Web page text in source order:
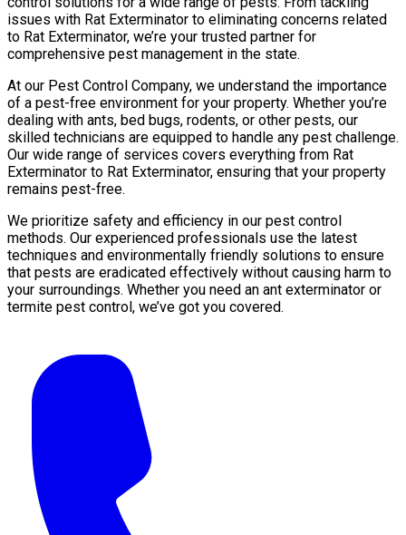
issues with Rat Exterminator to eliminating concerns related
to Rat Exterminator, we’re your trusted partner for
comprehensive pest management in the state.
At our Pest Control Company, we understand the importance
of a pest-free environment for your property. Whether you’re
dealing with ants, bed bugs, rodents, or other pests, our
skilled technicians are equipped to handle any pest challenge.
Our wide range of services covers everything from Rat
Exterminator to Rat Exterminator, ensuring that your property
remains pest-free.
We prioritize safety and efficiency in our pest control
methods. Our experienced professionals use the latest
techniques and environmentally friendly solutions to ensure
that pests are eradicated effectively without causing harm to
your surroundings. Whether you need an ant exterminator or
termite pest control, we’ve got you covered.